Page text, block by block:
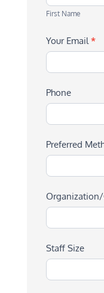
Name
First Name
Your Email*
Phone
Preferred
Staff Size